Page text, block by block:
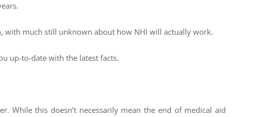
much still unknown about how NHI will actually work.
up-to-date with the latest facts.
While this doesn’t necessarily mean the end of medical aid